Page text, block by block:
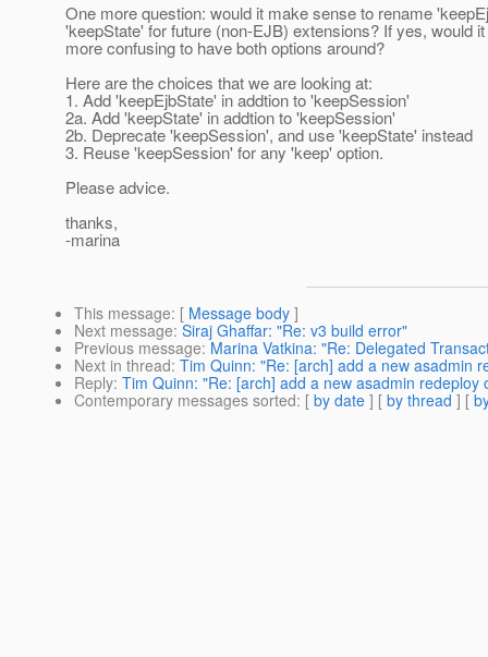
One more question: would it make sense to rename
'keepState' for future (non-EJB) extensions? If yes, would
more confusing to have both options around?
Here are the choices that we are looking at:
1. Add 'keepEjbState' in addtion to 'keepSession'
2a. Add 'keepState' in addtion to 'keepSession'
2b. Deprecate 'keepSession', and use 'keepState' instead
3. Reuse 'keepSession' for any 'keep' option.
Please advice.
thanks,
-marina
This message: [ Message body ]
Next message: Siraj Ghaffar: "Re: v3 build error"
Previous message: Marina Vatkina: "Re: Delegated
Next in thread: Tim Quinn: "Re: [arch] add a new asadmin
Reply: Tim Quinn: "Re: [arch] add a new asadmin
Contemporary messages sorted: [ by date ] [ by thread ] [